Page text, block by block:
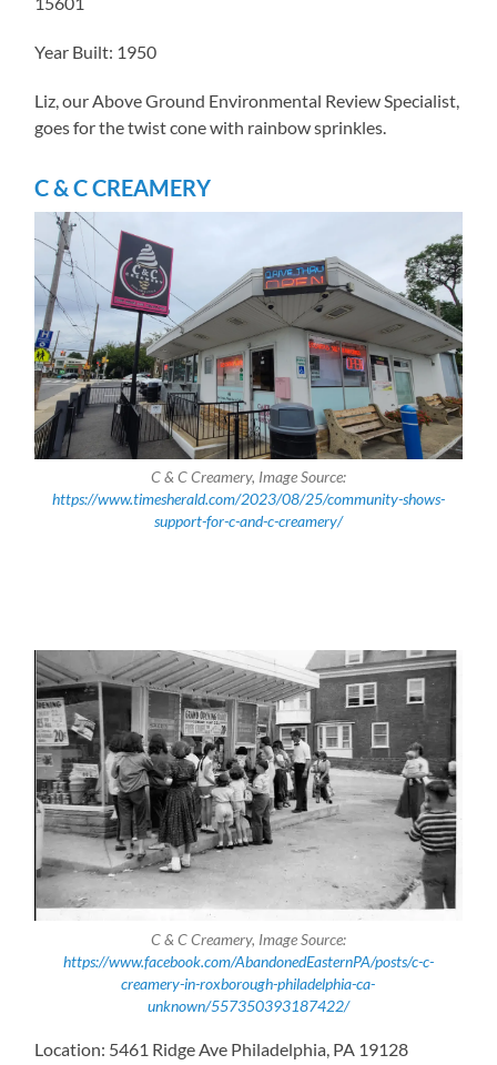
Year Built: 1950
Liz, our Above Ground Environmental Review Specialist,
goes for the twist cone with rainbow sprinkles.
C & C CREAMERY
C & C Creamery, Image Source:
https://www.timesherald.com/2023/08/25/community-shows-
support-for-c-and-c-creamery/
C & C Creamery, Image Source:
https://www.facebook.com/AbandonedEasternPA/posts/c-c-
creamery-in-roxborough-philadelphia-ca-
unknown/557350393187422/
Location: 5461 Ridge Ave Philadelphia, PA 19128